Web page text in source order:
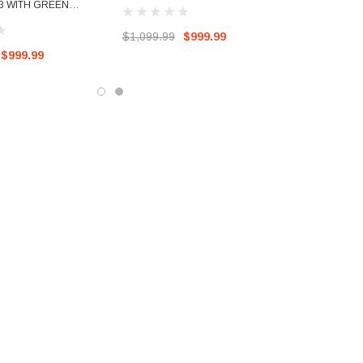
WITH GREEN
$999.99
$1,099.99 $999.99